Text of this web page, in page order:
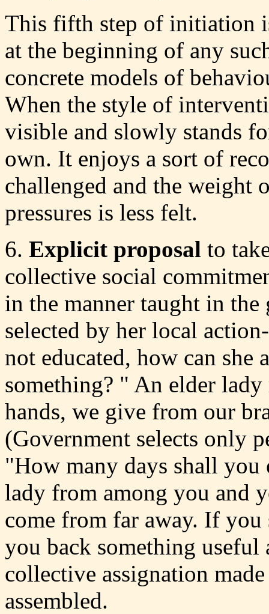
This fifth step of initiation
at the beginning of any
concrete models of
When the style of
visible and slowly stands
own. It enjoys a sort of
challenged and the
pressures is less felt.
6. Explicit proposal to
collective social
in the manner taught in
selected by her local
not educated, how can she
something? " An elder
hands, we give from our
(Government selects only
"How many days shall
lady from among you and
come from far away. If
you back something
collective assignation
assembled.